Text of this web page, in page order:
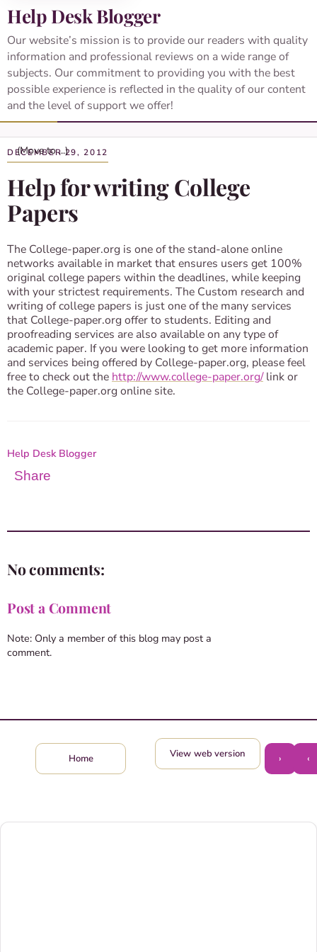
Help Desk Blogger
Our website’s mission is to provide our readers with quality
information and professional reviews on a wide range of
subjects. Our commitment to providing you with the best
possible experience is reflected in the quality of our content
and the level of support we offer!
DECEMBER 29, 2012
Help for writing College
Papers
The College-paper.org is one of the stand-alone online
networks available in market that ensures users get 100%
original college papers within the deadlines, while keeping
with your strictest requirements. The Custom research and
writing of college papers is just one of the many services
that College-paper.org offer to students. Editing and
proofreading services are also available on any type of
academic paper. If you were looking to get more information
and services being offered by College-paper.org, please feel
free to check out the http://www.college-paper.org/link or
the College-paper.org online site.
Help Desk Blogger
Share
No comments:
Post a Comment
Note: Only a member of this blog may post a
comment.
‹
›
Home View web version